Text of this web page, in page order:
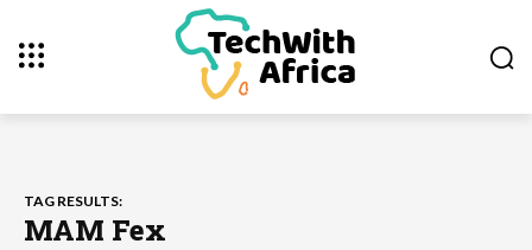
TAG RESULTS:
MAM Fex